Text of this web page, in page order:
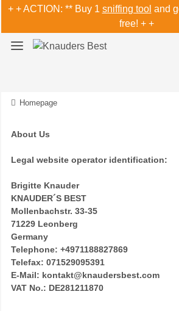
+ + ACTION: ** Buy 1 sniffing tool and
free! + +
Homepage
About Us
Legal website operator identification:
Brigitte Knauder
KNAUDER´S BEST
Mollenbachstr. 33-35
71229 Leonberg
Germany
Telephone: +4971188827869
Telefax: 071529095391
E-Mail: kontakt@knaudersbest.com
VAT No.: DE281211870